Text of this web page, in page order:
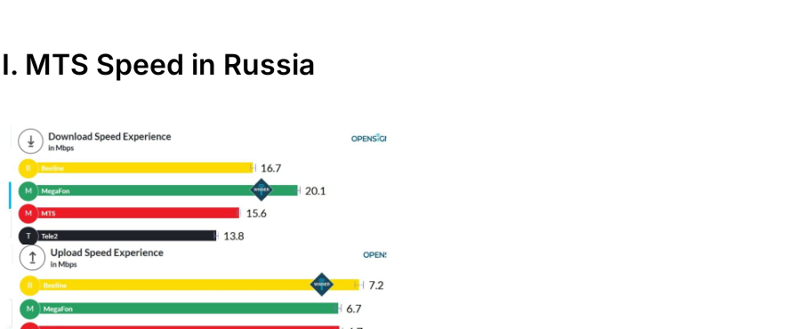
MTS Speed in Russia